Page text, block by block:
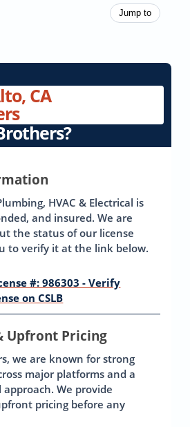
Jump to
CA
HVAC & Electrical is
and insured. We are
the status of our license
to verify it at the link below.
#: 986303 - Verify
on CSLB
Upfront Pricing
we are known for strong
major platforms and a
We provide
pricing before any